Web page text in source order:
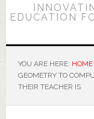
EDUCATION
YOU ARE HERE: HOME
GEOMETRY TO
THEIR TEACHER IS